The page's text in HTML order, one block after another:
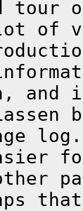
tour
of
and